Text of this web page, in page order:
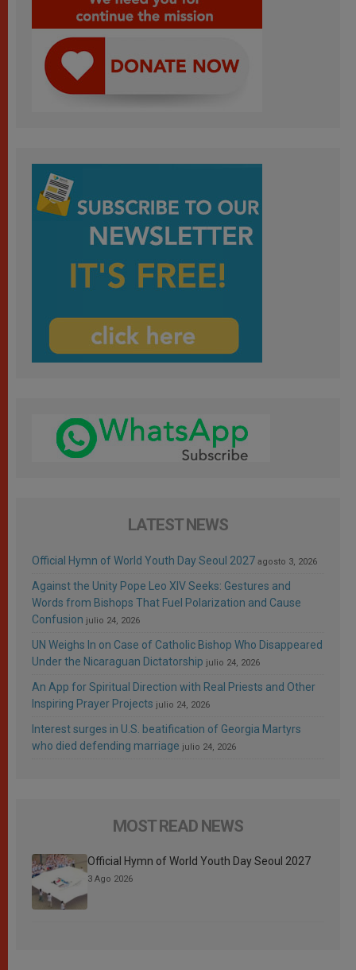
LATEST NEWS
Official Hymn of World Youth Day Seoul 2027 agosto 3, 2026
Against the Unity Pope Leo XIV Seeks: Gestures and
Words from Bishops That Fuel Polarization and Cause
Confusion julio 24, 2026
UN Weighs In on Case of Catholic Bishop Who Disappeared
Under the Nicaraguan Dictatorship julio 24, 2026
An App for Spiritual Direction with Real Priests and Other
Inspiring Prayer Projects julio 24, 2026
Interest surges in U.S. beatification of Georgia Martyrs
who died defending marriage julio 24, 2026
MOST READ NEWS
Official Hymn of World Youth Day Seoul 2027
3 Ago 2026